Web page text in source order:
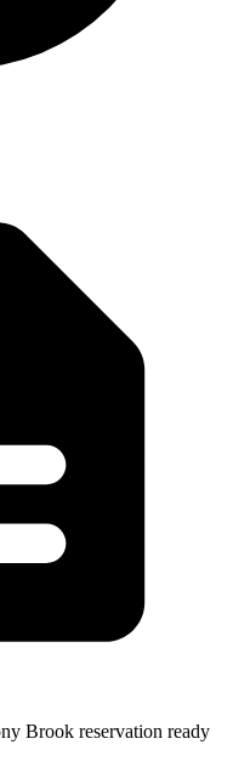
Brook reservation ready